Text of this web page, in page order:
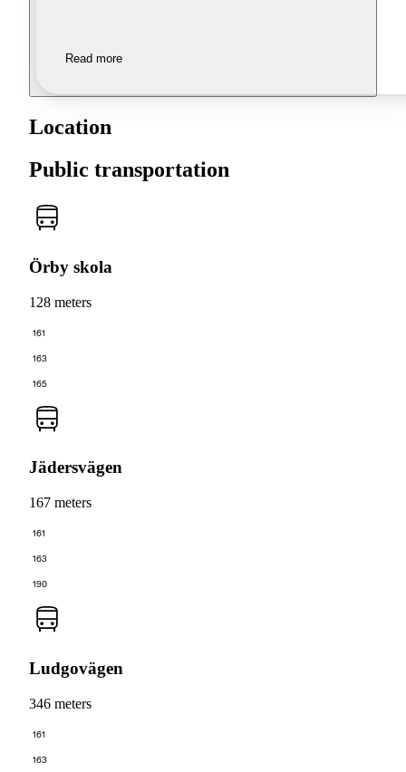
Read more
Location
Public transportation
Örby skola
128 meters
161
163
165
Jädersvägen
167 meters
161
163
190
Ludgovägen
346 meters
161
163